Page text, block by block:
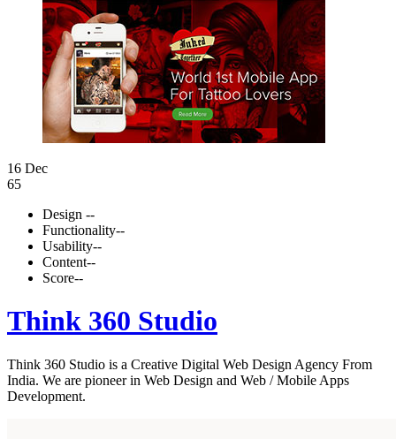
16 Dec
65
Design --
Functionality--
Usability--
Content--
Score--
Think 360 Studio
Think 360 Studio is a Creative Digital Web Design Agency From
India. We are pioneer in Web Design and Web / Mobile Apps
Development.